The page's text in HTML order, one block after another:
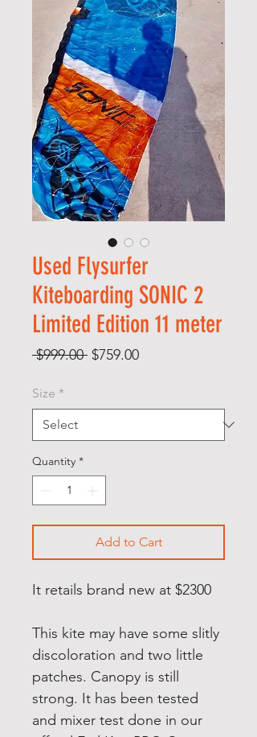
Used Flysurfer
Kiteboarding SONIC 2
Limited Edition 11 meter
$999.00 Regular
$759.00Sale
Size *
Quantity *
Add to Cart
It retails brand new at $2300
This kite may have some slitly
discoloration and two little
patches. Canopy is still
strong. It has been tested
and mixer test done in our